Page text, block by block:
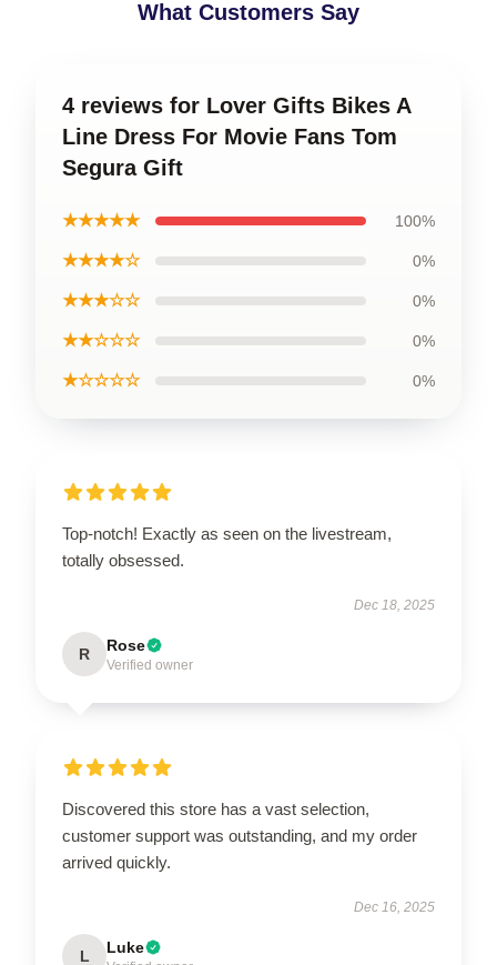
What Customers Say
4 reviews for Lover Gifts Bikes A
Line Dress For Movie Fans Tom
Segura Gift
★★★★★ 100%
★★★★☆ 0%
★★★☆☆ 0%
★★☆☆☆ 0%
★☆☆☆☆ 0%
Top-notch! Exactly as seen on the livestream,
totally obsessed.
Dec 18, 2025
R Rose
Verified owner
Discovered this store has a vast selection,
customer support was outstanding, and my order
arrived quickly.
Dec 16, 2025
L Luke